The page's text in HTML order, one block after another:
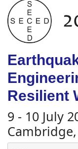
Resilient
9 - 10 July